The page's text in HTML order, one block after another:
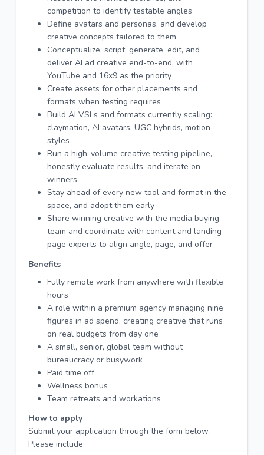
competition to identify testable angles
Define avatars and personas, and develop
creative concepts tailored to them
Conceptualize, script, generate, edit, and
deliver AI ad creative end-to-end, with
YouTube and 16x9 as the priority
Create assets for other placements and
formats when testing requires
Build AI VSLs and formats currently scaling:
claymation, AI avatars, UGC hybrids, motion
styles
Run a high-volume creative testing pipeline,
honestly evaluate results, and iterate on
winners
Stay ahead of every new tool and format in the
space, and adopt them early
Share winning creative with the media buying
team and coordinate with content and landing
page experts to align angle, page, and offer
Benefits
Fully remote work from anywhere with flexible
hours
A role within a premium agency managing nine
figures in ad spend, creating creative that runs
on real budgets from day one
A small, senior, global team without
bureaucracy or busywork
Paid time off
Wellness bonus
Team retreats and workations
How to apply
Submit your application through the form below.
Please include: